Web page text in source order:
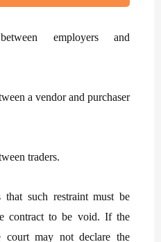
employers and
a vendor and purchaser
traders.
such restraint must be
contract to be void. If the
court may not declare the